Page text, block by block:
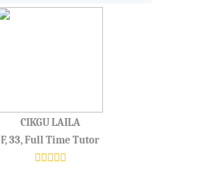
CIKGU LAILA
F, 33, Full Time Tutor